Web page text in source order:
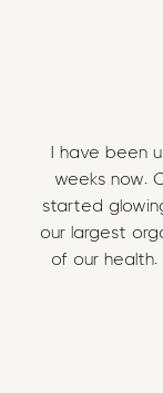
I have been
weeks now.
started
our largest
of our health.